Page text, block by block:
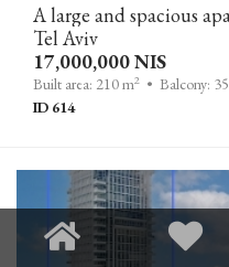
Tel Aviv
17,000,000 NIS
Built area: 210 m2 • Balcony: 35
ID 614